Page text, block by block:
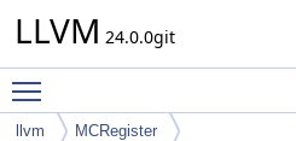
LLVM 24.0.0git
llvm MCRegister